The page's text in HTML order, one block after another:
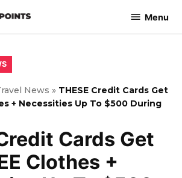
Menu
News » THESE Credit Cards Get
+ Necessities Up To $500 During
Cards Get
Clothes +